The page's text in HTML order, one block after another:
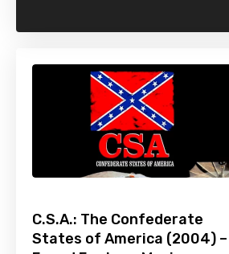
C.S.A.: The Confederate
States of America (2004) –